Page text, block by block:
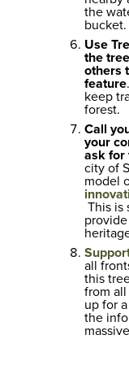
the
bucket.
Use
the
others
feature
keep
forest.
Call
your
ask for
city of
model
This is
all
this
from
up for
the